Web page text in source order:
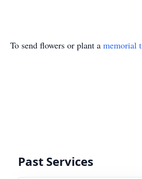
To send flowers or plant a memorial
Past Services